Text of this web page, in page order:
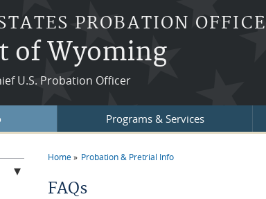
PROBATION OFFICE
of Wyoming
U.S. Probation Officer
Programs & Services
Home Probation & Pretrial Info
FAQs